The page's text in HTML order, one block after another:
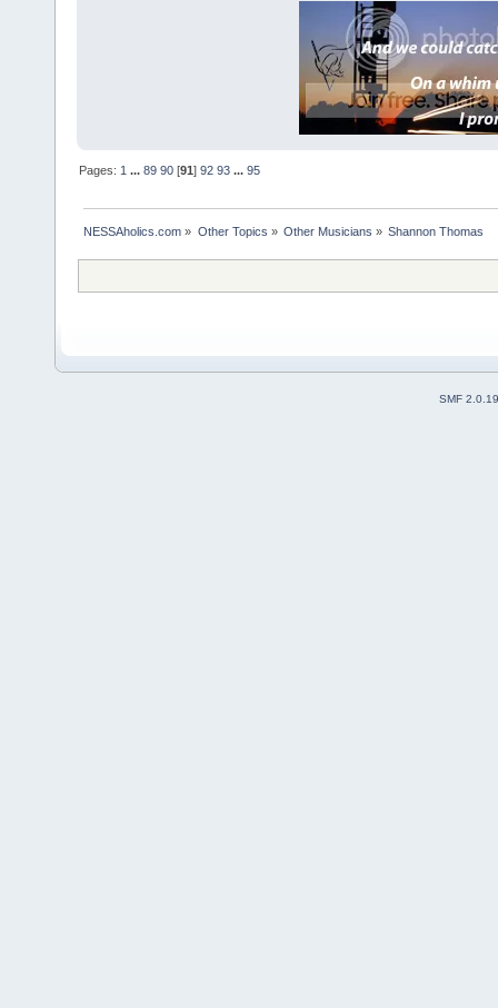
Pages: 1 ...89 90 [91]92 93 ...95
NESSAholics.com » Other Topics » Other Musicians » Shannon Thomas
SMF 2.0.19